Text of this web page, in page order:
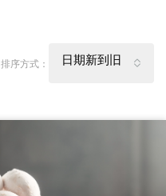
排序方式： 日期新到旧